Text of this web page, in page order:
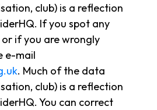
club) is a reflection
If you spot any
if you are wrongly
e-mail
. Much of the data
club) is a reflection
You can correct